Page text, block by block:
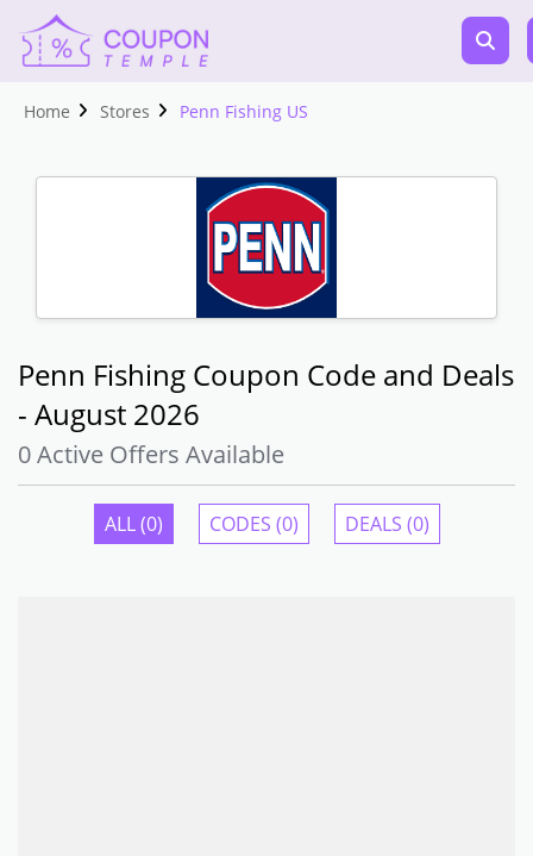
Home Stores Penn Fishing US
Penn Fishing Coupon Code and Deals
- August 2026
0 Active Offers Available
ALL (0) CODES (0) DEALS (0)